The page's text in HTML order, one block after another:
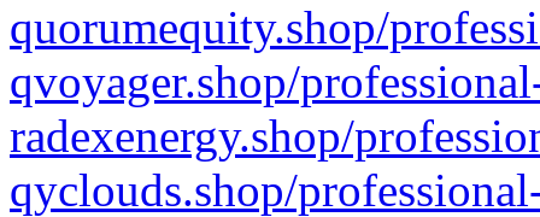
quorumequity.shop/
qvoyager.shop/
radexenergy.shop/
qyclouds.shop/